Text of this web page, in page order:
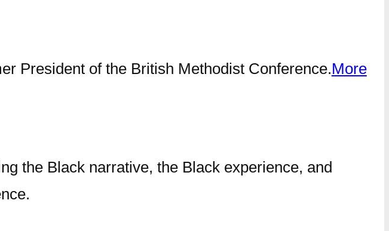
President of the British Methodist Conference.More
the Black narrative, the Black experience, and